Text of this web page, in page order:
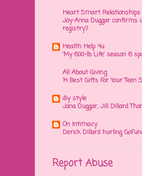
Heart Smart Relationships
Joy-Anna Duggar confirms
registry?
Health Help 4u
'My 600-lb Life' season 6
All About Giving
14 Best Gifts For Your Teen
diy style
Jana Duggar, Jill Dillard
On Intimacy
Derick Dillard hurling
Report Abuse